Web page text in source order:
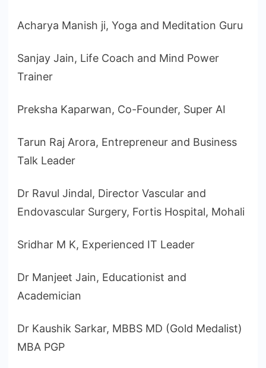
Acharya Manish ji, Yoga and Meditation Guru
Sanjay Jain, Life Coach and Mind Power
Trainer
Preksha Kaparwan, Co-Founder, Super AI
Tarun Raj Arora, Entrepreneur and Business
Talk Leader
Dr Ravul Jindal, Director Vascular and
Endovascular Surgery, Fortis Hospital, Mohali
Sridhar M K, Experienced IT Leader
Dr Manjeet Jain, Educationist and
Academician
Dr Kaushik Sarkar, MBBS MD (Gold Medalist)
MBA PGP